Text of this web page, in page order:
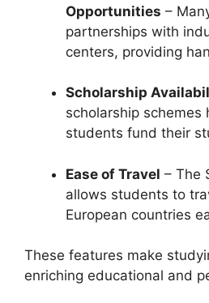
Opportunities –
partnerships with
centers, providing
Scholarship
scholarship schemes
students fund their
Ease of Travel – The
allows students to
European countries
These features make
enriching educational and